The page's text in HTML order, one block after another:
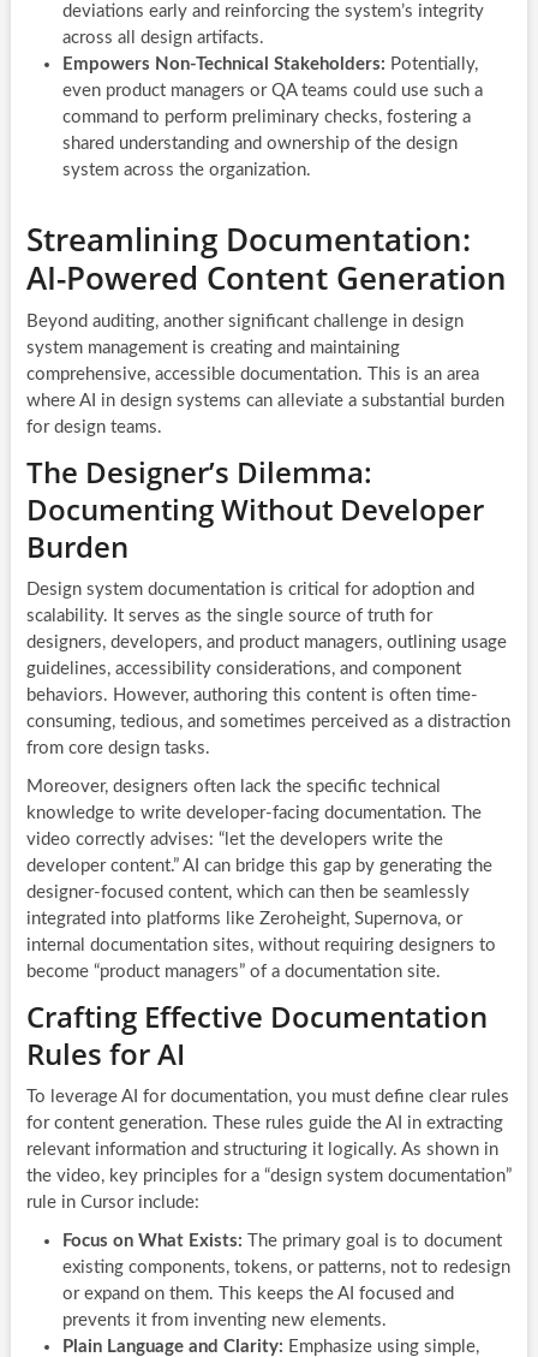
deviations early and reinforcing the system’s integrity
across all design artifacts.
Empowers Non-Technical Stakeholders: Potentially,
even product managers or QA teams could use such a
command to perform preliminary checks, fostering a
shared understanding and ownership of the design
system across the organization.
Streamlining Documentation:
AI-Powered Content Generation
Beyond auditing, another significant challenge in design
system management is creating and maintaining
comprehensive, accessible documentation. This is an area
where AI in design systems can alleviate a substantial burden
for design teams.
The Designer’s Dilemma:
Documenting Without Developer
Burden
Design system documentation is critical for adoption and
scalability. It serves as the single source of truth for
designers, developers, and product managers, outlining usage
guidelines, accessibility considerations, and component
behaviors. However, authoring this content is often time-
consuming, tedious, and sometimes perceived as a distraction
from core design tasks.
Moreover, designers often lack the specific technical
knowledge to write developer-facing documentation. The
video correctly advises: “let the developers write the
developer content.” AI can bridge this gap by generating the
designer-focused content, which can then be seamlessly
integrated into platforms like Zeroheight, Supernova, or
internal documentation sites, without requiring designers to
become “product managers” of a documentation site.
Crafting Effective Documentation
Rules for AI
To leverage AI for documentation, you must define clear rules
for content generation. These rules guide the AI in extracting
relevant information and structuring it logically. As shown in
the video, key principles for a “design system documentation”
rule in Cursor include:
Focus on What Exists: The primary goal is to document
existing components, tokens, or patterns, not to redesign
or expand on them. This keeps the AI focused and
prevents it from inventing new elements.
Plain Language and Clarity: Emphasize using simple,